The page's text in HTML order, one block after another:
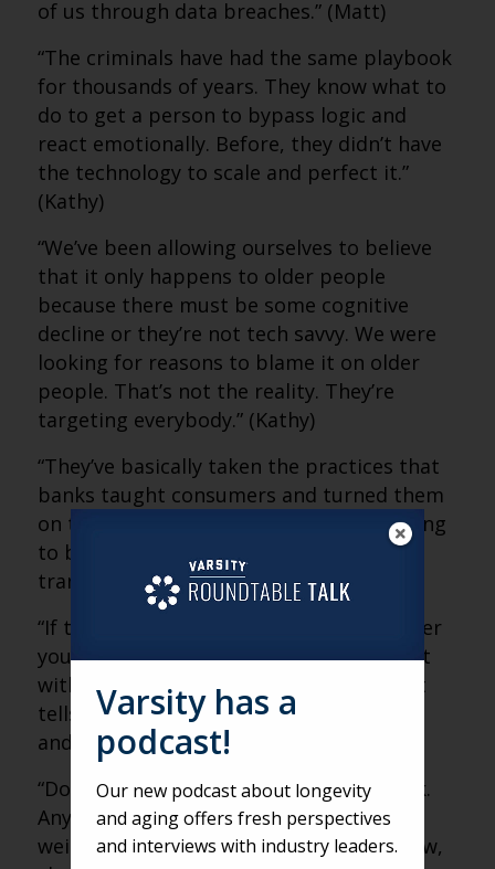
of us through data breaches.” (Matt)
“The criminals have had the same playbook
for thousands of years. They know what to
do to get a person to bypass logic and
react emotionally. Before, they didn’t have
the technology to scale and perfect it.”
(Kathy)
“We’ve been allowing ourselves to believe
that it only happens to older people
because there must be some cognitive
decline or they’re not tech savvy. We were
looking for reasons to blame it on older
people. That’s not the reality. They’re
targeting everybody.” (Kathy)
“They’ve basically taken the practices that
banks taught consumers and turned them
on their head. They’re saying, ‘We’re calling
to be your friend and verify this
transaction.'” (Matt)
“If the number calling you is not a number
you know, that’s a red flag. Don’t interact
with it. Even five seconds of engagement
tells criminals you’re a valuable number,
and it gets sold again and again.” (Kathy)
“Don’t be afraid to hang up and call back.
Anytime something seems suspicious,
weird or like you have to decide right now,
Varsity has a
podcast!
Our new podcast about longevity
and aging offers fresh perspectives
and interviews with industry leaders.